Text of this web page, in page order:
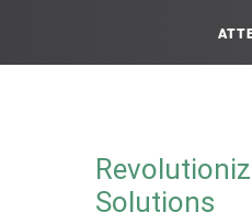
Solutions